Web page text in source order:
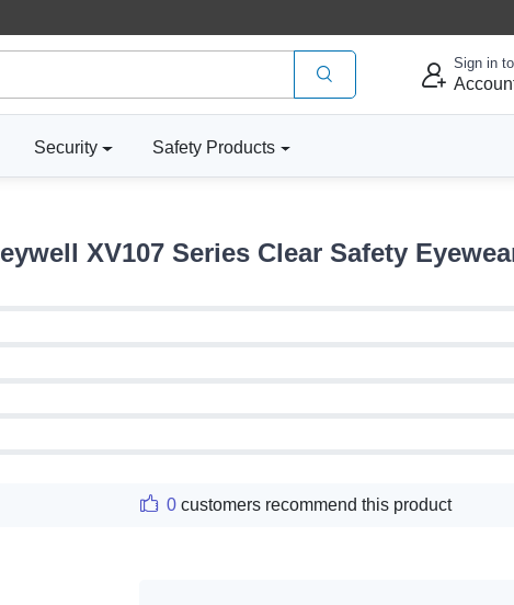
Sign in to
Security Safety Products
XV107 Series Clear Safety
0customers recommend this product